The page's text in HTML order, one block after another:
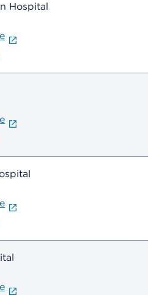
Hospital